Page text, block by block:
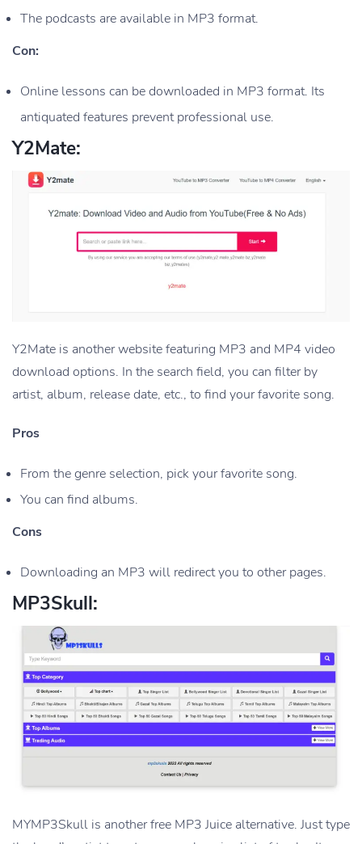
The podcasts are available in MP3 format.
Con:
Online lessons can be downloaded in MP3 format. Its
antiquated features prevent professional use.
Y2Mate:
Y2Mate is another website featuring MP3 and MP4 video
download options. In the search field, you can filter by
artist, album, release date, etc., to find your favorite song.
Pros
From the genre selection, pick your favorite song.
You can find albums.
Cons
Downloading an MP3 will redirect you to other pages.
MP3Skull:
MYMP3Skull is another free MP3 Juice alternative. Just type